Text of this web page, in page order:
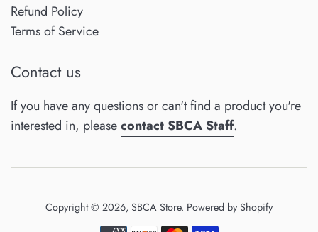
Refund Policy
Terms of Service
Contact us
If you have any questions or can't find a product you're
interested in, pleasecontact SBCA Staff.
Copyright © 2026, SBCA Store. Powered by Shopify